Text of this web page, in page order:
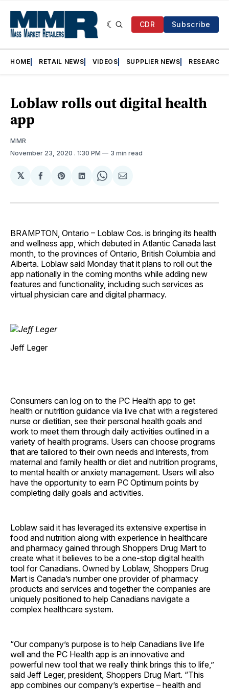
CDR Subscribe
HOME RETAIL NEWS VIDEOS SUPPLIER NEWS RESEARCH
Loblaw rolls out digital health
app
MMR
November 23, 2020 . 1:30 PM 3 min read
𝕏
Share
Facebook
Share
Pinterest
Share
LinkedIn
Share
WhatsApp
Share
Email
BRAMPTON, Ontario – Loblaw Cos. is bringing its health
and wellness app, which debuted in Atlantic Canada last
month, to the provinces of Ontario, British Columbia and
Alberta. Loblaw said Monday that it plans to roll out the
app nationally in the coming months while adding new
features and functionality, including such services as
virtual physician care and digital pharmacy.
Jeff Leger
Consumers can log on to the PC Health app to get
health or nutrition guidance via live chat with a registered
nurse or dietitian, see their personal health goals and
work to meet them through daily activities outlined in a
variety of health programs. Users can choose programs
that are tailored to their own needs and interests, from
maternal and family health or diet and nutrition programs,
to mental health or anxiety management. Users will also
have the opportunity to earn PC Optimum points by
completing daily goals and activities.
Loblaw said it has leveraged its extensive expertise in
food and nutrition along with experience in healthcare
and pharmacy gained through Shoppers Drug Mart to
create what it believes to be a one-stop digital health
tool for Canadians. Owned by Loblaw, Shoppers Drug
Mart is Canada’s number one provider of pharmacy
products and services and together the companies are
uniquely positioned to help Canadians navigate a
complex healthcare system.
“Our company’s purpose is to help Canadians live life
well and the PC Health app is an innovative and
powerful new tool that we really think brings this to life,”
said Jeff Leger, president, Shoppers Drug Mart. “This
app combines our company’s expertise – health and